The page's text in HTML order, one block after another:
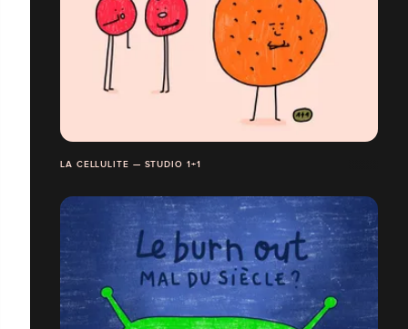
LA CELLULITE — STUDIO 1+1